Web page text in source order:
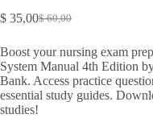
$60,00
$ 35,00
Boost your nursing exam
System Manual 4th Edition
Bank. Access practice
essential study guides.
studies!